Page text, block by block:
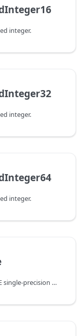
integer.
integer.
integer.
A binary format that reads a 4-byte IEEE single-precision floating point value.